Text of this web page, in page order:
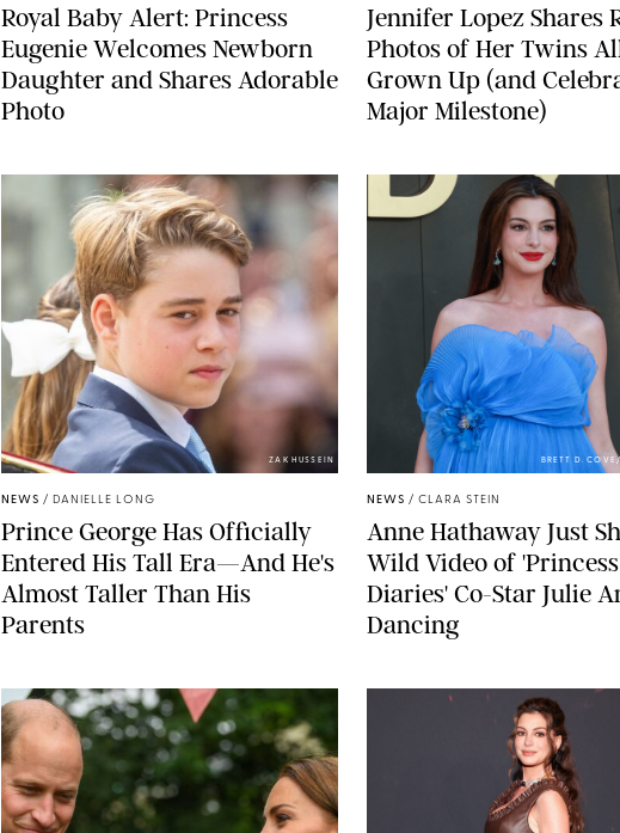
Royal Baby Alert: Princess
Eugenie Welcomes Newborn
Daughter and Shares Adorable
Photo
Jennifer Lopez Shares
Photos of Her Twins
Grown Up (and
Major Milestone)
ZAK HUSSEIN
NEWS / DANIELLE LONG
Prince George Has Officially
Entered His Tall Era—And He's
Almost Taller Than His
Parents
BRETT D.
NEWS / CLARA STEIN
Anne Hathaway Just
Wild Video of 'Princess
Diaries' Co-Star Julie
Dancing